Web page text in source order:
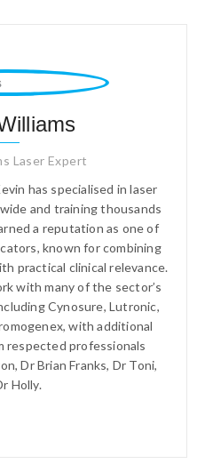
Laser Expert
has specialised in laser
and training thousands
a reputation as one of
known for combining
practical clinical relevance.
with many of the sector’s
Cynosure, Lutronic,
with additional
respected professionals
Dr Brian Franks, Dr Toni,
Holly.